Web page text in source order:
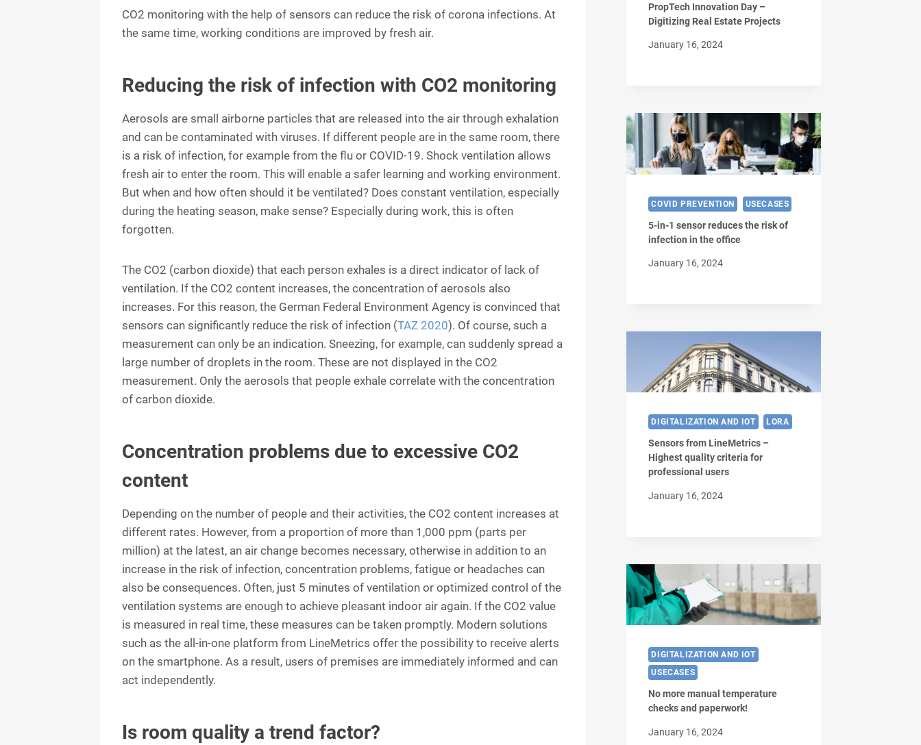
CO2 monitoring with the help of sensors can reduce the risk of corona infections. At
the same time, working conditions are improved by fresh air.
Reducing the risk of infection with CO2 monitoring
Aerosols are small airborne particles that are released into the air through exhalation
and can be contaminated with viruses. If different people are in the same room, there
is a risk of infection, for example from the flu or COVID-19. Shock ventilation allows
fresh air to enter the room. This will enable a safer learning and working environment.
But when and how often should it be ventilated? Does constant ventilation, especially
during the heating season, make sense? Especially during work, this is often
forgotten.
The CO2 (carbon dioxide) that each person exhales is a direct indicator of lack of
ventilation. If the CO2 content increases, the concentration of aerosols also
increases. For this reason, the German Federal Environment Agency is convinced that
sensors can significantly reduce the risk of infection (TAZ 2020). Of course, such a
measurement can only be an indication. Sneezing, for example, can suddenly spread a
large number of droplets in the room. These are not displayed in the CO2
measurement. Only the aerosols that people exhale correlate with the concentration
of carbon dioxide.
Concentration problems due to excessive CO2
content
Depending on the number of people and their activities, the CO2 content increases at
different rates. However, from a proportion of more than 1,000 ppm (parts per
million) at the latest, an air change becomes necessary, otherwise in addition to an
increase in the risk of infection, concentration problems, fatigue or headaches can
also be consequences. Often, just 5 minutes of ventilation or optimized control of the
ventilation systems are enough to achieve pleasant indoor air again. If the CO2 value
is measured in real time, these measures can be taken promptly. Modern solutions
such as the all-in-one platform from LineMetrics offer the possibility to receive alerts
on the smartphone. As a result, users of premises are immediately informed and can
act independently.
Is room quality a trend factor?
PropTech Innovation Day –
Digitizing Real Estate Projects
January 16, 2024
COVID PREVENTION USECASES
5-in-1 sensor reduces the risk of
infection in the office
January 16, 2024
DIGITALIZATION AND IOT LORA
Sensors from LineMetrics –
Highest quality criteria for
professional users
January 16, 2024
DIGITALIZATION AND IOT
USECASES
No more manual temperature
checks and paperwork!
January 16, 2024